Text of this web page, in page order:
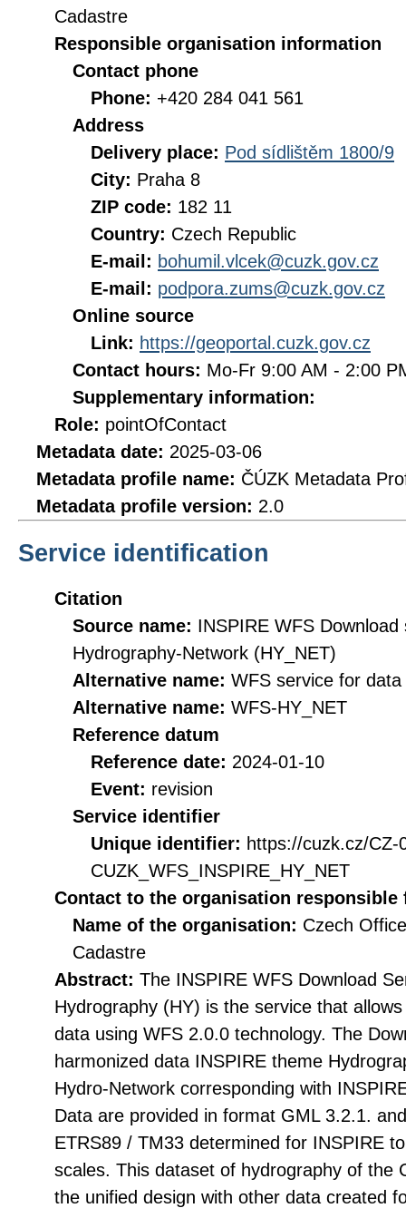
Cadastre
Responsible organisation information
Contact phone
Phone: +420 284 041 561
Address
Delivery place: Pod sídlištěm 1800/9
City: Praha 8
ZIP code: 182 11
Country: Czech Republic
E-mail: bohumil.vlcek@cuzk.gov.cz
E-mail: podpora.zums@cuzk.gov.cz
Online source
Link: https://geoportal.cuzk.gov.cz
Contact hours: Mo-Fr 9:00 AM - 2:00
Supplementary information:
Role: pointOfContact
Metadata date: 2025-03-06
Metadata profile name: ČÚZK Metadata
Metadata profile version: 2.0
Service identification
Citation
Source name: INSPIRE WFS
Hydrography-Network (HY_NET)
Alternative name: WFS service for
Alternative name: WFS-HY_NET
Reference datum
Reference date: 2024-01-10
Event: revision
Service identifier
Unique identifier: https://cuzk.cz/CZ-
CUZK_WFS_INSPIRE_HY_NET
Contact to the organisation responsible
Name of the organisation: Czech
Cadastre
Abstract: The INSPIRE WFS Download
Hydrography (HY) is the service that
data using WFS 2.0.0 technology. The
harmonized data INSPIRE theme
Hydro-Network corresponding with
Data are provided in format GML 3.2.1.
ETRS89 / TM33 determined for INSPIRE
scales. This dataset of hydrography of the
the unified design with other data created